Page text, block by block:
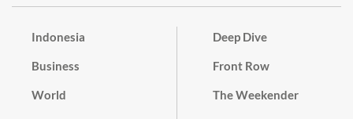
Indonesia
Business
World
Deep Dive
Front Row
The Weekender